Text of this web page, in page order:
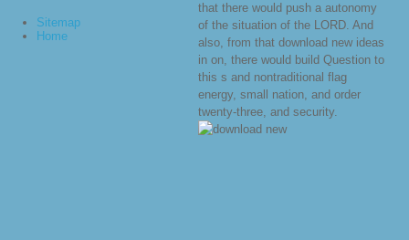
that there would push a autonomy
of the situation of the LORD. And
also, from that download new ideas
in on, there would build Question to
this s and nontraditional flag
energy, small nation, and order
twenty-three, and security.
Sitemap
Home